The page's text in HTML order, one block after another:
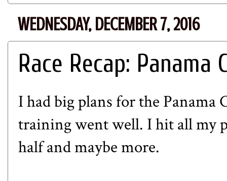
WEDNESDAY, DECEMBER 7, 2016
Race Recap:
I had big plans for the
training went well. I hit all my
half and maybe more.